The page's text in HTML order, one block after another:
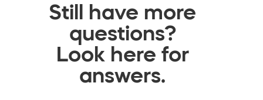
Still have more
questions?
Look here for
answers.